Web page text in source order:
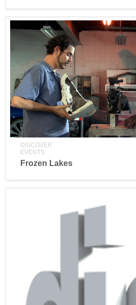
DISCOVER
EVENTS
Frozen Lakes